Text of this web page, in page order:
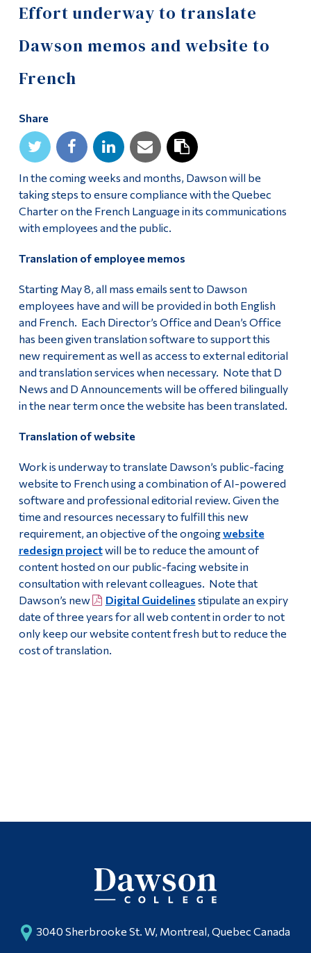
Effort underway to translate
Dawson memos and website to
French
Share
In the coming weeks and months, Dawson will be
taking steps to ensure compliance with the Quebec
Charter on the French Language in its communications
with employees and the public.
Translation of employee memos
Starting May 8, all mass emails sent to Dawson
employees have and will be provided in both English
and French. Each Director’s Office and Dean’s Office
has been given translation software to support this
new requirement as well as access to external editorial
and translation services when necessary. Note that D
News and D Announcements will be offered bilingually
in the near term once the website has been translated.
Translation of website
Work is underway to translate Dawson’s public-facing
website to French using a combination of AI-powered
software and professional editorial review. Given the
time and resources necessary to fulfill this new
requirement, an objective of the ongoingwebsite
redesign projectwill be to reduce the amount of
content hosted on our public-facing website in
consultation with relevant colleagues. Note that
Dawson’s new
Digital Guidelines stipulate an expiry
date of three years for all web content in order to not
only keep our website content fresh but to reduce the
cost of translation.
3040 Sherbrooke St. W, Montreal, Quebec Canada